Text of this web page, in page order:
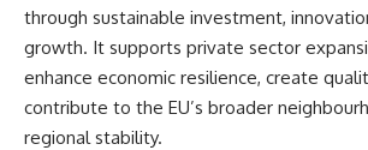
through sustainable investment,
growth. It supports private sector
enhance economic resilience, create
contribute to the EU’s broader
regional stability.